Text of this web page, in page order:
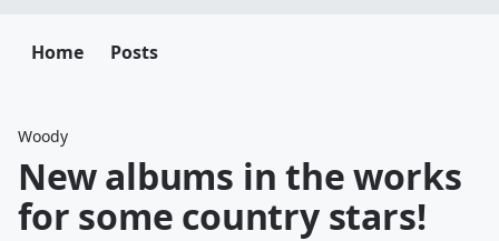
Home Posts
Woody
New albums in the works
for some country stars!